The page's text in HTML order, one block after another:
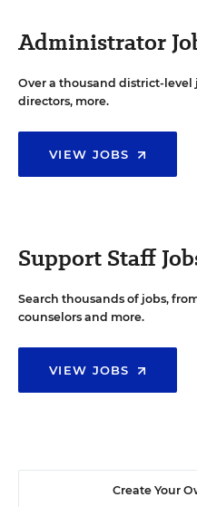
Administrator
Over a thousand district-
directors, more.
VIEW JOBS
Support Staff
Search thousands of jobs,
counselors and more.
VIEW JOBS
Create Your